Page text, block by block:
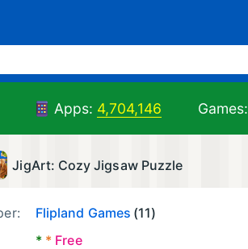
Apps: 4,704,146 Games:
JigArt: Cozy Jigsaw Puzzle
Flipland Games (11)
* * Free